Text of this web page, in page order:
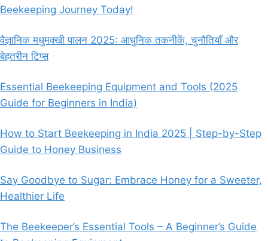
Beekeeping Journey Today!
वैज्ञानिक मधुमक्खी पालन 2025: आधुनिक तकनीकें, चुनौतियाँ और
बेहतरीन टिप्स
Essential Beekeeping Equipment and Tools (2025
Guide for Beginners in India)
How to Start Beekeeping in India 2025 | Step-by-Step
Guide to Honey Business
Say Goodbye to Sugar: Embrace Honey for a Sweeter,
Healthier Life
The Beekeeper’s Essential Tools – A Beginner’s Guide